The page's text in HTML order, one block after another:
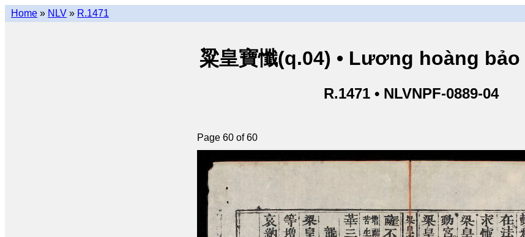
Home » NLV » R.1471
粱皇寶懺(q.04) • Lương hoàng bảo
R.1471 • NLVNPF-0889-04
Page 60 of 60